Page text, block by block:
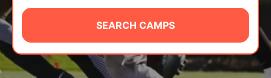
CAMP STORE
LOGIN
VIEW CART
SEARCH CAMPS